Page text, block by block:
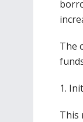
The
1.
This